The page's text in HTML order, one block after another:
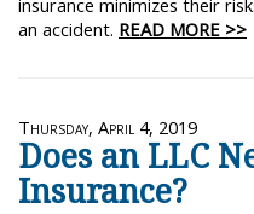
insurance minimizes their
an accident. READ MORE >>
Thursday, April 4, 2019
Does an LLC
Insurance?